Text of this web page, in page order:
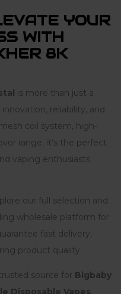
YOUR
WITH
8K
is more than just a
reliability, and
coil system, high-
range, it’s the perfect
vaping enthusiasts
our full selection and
wholesale platform for
fast delivery,
product quality.
source for Bigbaby
Disposable Vapes